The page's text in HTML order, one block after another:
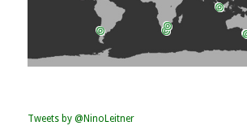
Tweets by @NinoLeitner